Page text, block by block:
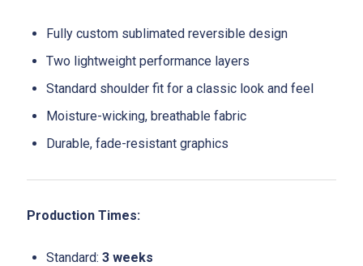
Fully custom sublimated reversible design
Two lightweight performance layers
Standard shoulder fit for a classic look and feel
Moisture-wicking, breathable fabric
Durable, fade-resistant graphics
Production Times:
Standard: 3 weeks